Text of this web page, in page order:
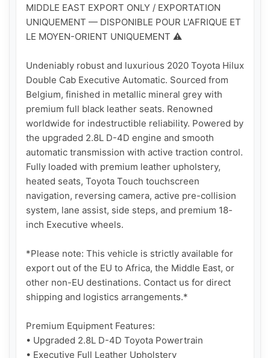
MIDDLE EAST EXPORT ONLY / EXPORTATION
UNIQUEMENT — DISPONIBLE POUR L'AFRIQUE ET
LE MOYEN-ORIENT UNIQUEMENT ⚠️
Undeniably robust and luxurious 2020 Toyota Hilux
Double Cab Executive Automatic. Sourced from
Belgium, finished in metallic mineral grey with
premium full black leather seats. Renowned
worldwide for indestructible reliability. Powered by
the upgraded 2.8L D-4D engine and smooth
automatic transmission with active traction control.
Fully loaded with premium leather upholstery,
heated seats, Toyota Touch touchscreen
navigation, reversing camera, active pre-collision
system, lane assist, side steps, and premium 18-
inch Executive wheels.
*Please note: This vehicle is strictly available for
export out of the EU to Africa, the Middle East, or
other non-EU destinations. Contact us for direct
shipping and logistics arrangements.*
Premium Equipment Features:
• Upgraded 2.8L D-4D Toyota Powertrain
• Executive Full Leather Upholstery